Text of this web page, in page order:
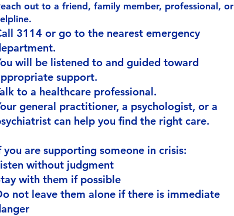
out to a friend, family member, professional, or
3114 or go to the nearest emergency
will be listened to and guided toward
support.
to a healthcare professional.
general practitioner, a psychologist, or a
can help you find the right care.
you are supporting someone in crisis:
without judgment
with them if possible
not leave them alone if there is immediate